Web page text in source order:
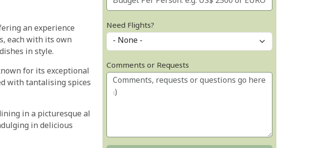
an experience
each with its own
in style.
for its exceptional
with tantalising spices
in a picturesque al
in delicious
Need Flights?
Comments or Requests